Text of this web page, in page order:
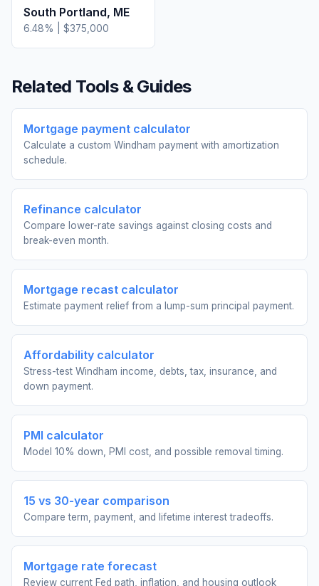
South Portland, ME
6.48% | $375,000
Related Tools & Guides
Mortgage payment calculator
Calculate a custom Windham payment with amortization
schedule.
Refinance calculator
Compare lower-rate savings against closing costs and
break-even month.
Mortgage recast calculator
Estimate payment relief from a lump-sum principal payment.
Affordability calculator
Stress-test Windham income, debts, tax, insurance, and
down payment.
PMI calculator
Model 10% down, PMI cost, and possible removal timing.
15 vs 30-year comparison
Compare term, payment, and lifetime interest tradeoffs.
Mortgage rate forecast
Review current Fed path, inflation, and housing outlook